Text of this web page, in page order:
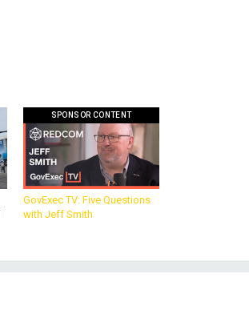
SPONSOR CONTENT
GovExec TV: Five Questions
with Jeff Smith